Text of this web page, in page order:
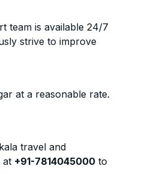
team is available 24/7
strive to improve
at a reasonable rate.
travel and
at +91-7814045000 to